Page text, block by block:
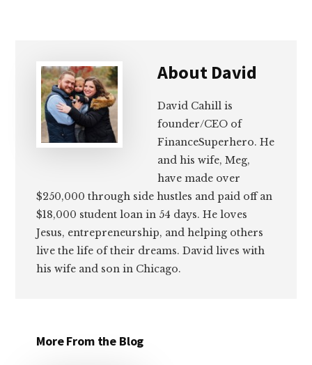
About David
David Cahill is
founder/CEO of
FinanceSuperhero. He
and his wife, Meg,
have made over
$250,000 through side hustles and paid off an
$18,000 student loan in 54 days. He loves
Jesus, entrepreneurship, and helping others
live the life of their dreams. David lives with
his wife and son in Chicago.
More From the Blog